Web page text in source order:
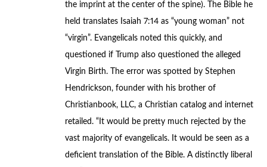
the imprint at the center of the spine). The Bible he
held translates Isaiah 7:14 as “young woman” not
“virgin”. Evangelicals noted this quickly, and
questioned if Trump also questioned the alleged
Virgin Birth. The error was spotted by Stephen
Hendrickson, founder with his brother of
Christianbook, LLC, a Christian catalog and internet
retailed. “It would be pretty much rejected by the
vast majority of evangelicals. It would be seen as a
deficient translation of the Bible. A distinctly liberal